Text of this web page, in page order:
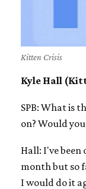
Kitten Crisis
Kyle Hall
SPB: What is
on? Would
Hall: I've been
month but so
I would do it